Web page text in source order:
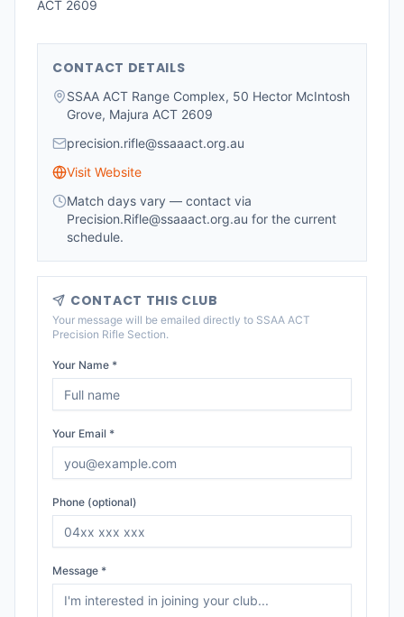
ACT 2609
CONTACT DETAILS
SSAA ACT Range Complex, 50 Hector McIntosh
Grove, Majura ACT 2609
precision.rifle@ssaaact.org.au
Visit Website
Match days vary — contact via
Precision.Rifle@ssaaact.org.au for the current
schedule.
CONTACT THIS CLUB
Your message will be emailed directly to SSAA ACT
Precision Rifle Section.
Your Name *
Your Email *
Phone (optional)
Message *